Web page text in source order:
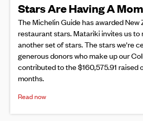
Stars Are Having A
The Michelin Guide has awarded
restaurant stars. Matariki invites us
another set of stars. The stars we're
generous donors who make up our
contributed to the $160,575.91 raised
months.
Read now